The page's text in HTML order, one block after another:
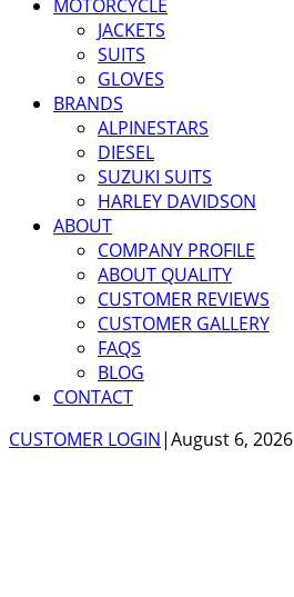
MOTORCYCLE
JACKETS
SUITS
GLOVES
BRANDS
ALPINESTARS
DIESEL
SUZUKI SUITS
HARLEY DAVIDSON
ABOUT
COMPANY PROFILE
ABOUT QUALITY
CUSTOMER REVIEWS
CUSTOMER GALLERY
FAQS
BLOG
CONTACT
CUSTOMER LOGIN|August 6, 2026